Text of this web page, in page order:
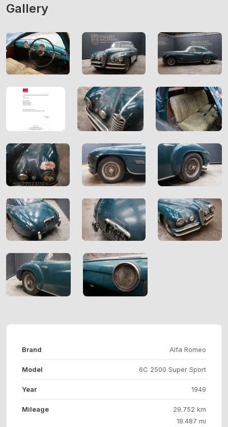
Gallery
Brand Alfa Romeo
Model 6C 2500 Super Sport
Year 1949
Mileage
29.752 km
18.487 mi